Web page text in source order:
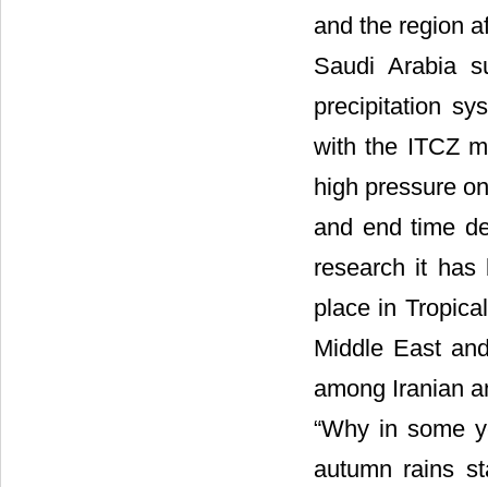
and the region
Saudi Arabia
precipitation
with the ITCZ
high pressure
and end time
research it has
place in
Middle East
among Iranian
“Why in some
autumn rains